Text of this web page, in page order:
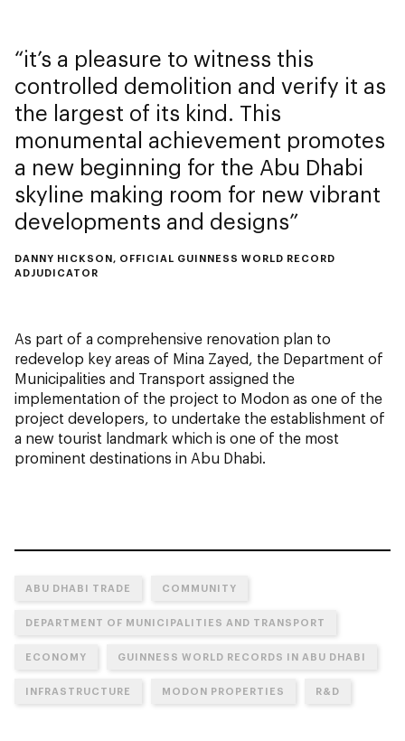
it’s a pleasure to witness this
controlled demolition and verify it as
the largest of its kind. This
monumental achievement promotes
a new beginning for the Abu Dhabi
skyline making room for new vibrant
developments and designs
DANNY HICKSON, OFFICIAL GUINNESS WORLD RECORD
ADJUDICATOR
As part of a comprehensive renovation plan to
redevelop key areas of Mina Zayed, the Department of
Municipalities and Transport assigned the
implementation of the project to Modon as one of the
project developers, to undertake the establishment of
a new tourist landmark which is one of the most
prominent destinations in Abu Dhabi.
ABU DHABI TRADE COMMUNITY
DEPARTMENT OF MUNICIPALITIES AND TRANSPORT
ECONOMY GUINNESS WORLD RECORDS IN ABU DHABI
INFRASTRUCTURE MODON PROPERTIES R&D